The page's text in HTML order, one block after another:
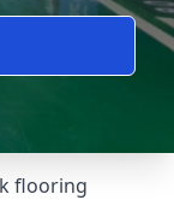
flooring